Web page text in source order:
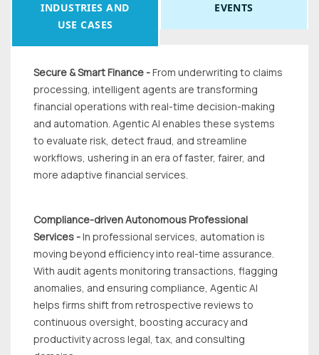
INDUSTRIES AND
USE CASES
EVENTS
Secure & Smart Finance -From underwriting to claims
processing, intelligent agents are transforming
financial operations with real-time decision-making
and automation. Agentic Al enables these systems
to evaluate risk, detect fraud, and streamline
workflows, ushering in an era of faster, fairer, and
more adaptive financial services.
Compliance-driven Autonomous Professional
Services -In professional services, automation is
moving beyond efficiency into real-time assurance.
With audit agents monitoring transactions, flagging
anomalies, and ensuring compliance, Agentic Al
helps firms shift from retrospective reviews to
continuous oversight, boosting accuracy and
productivity across legal, tax, and consulting